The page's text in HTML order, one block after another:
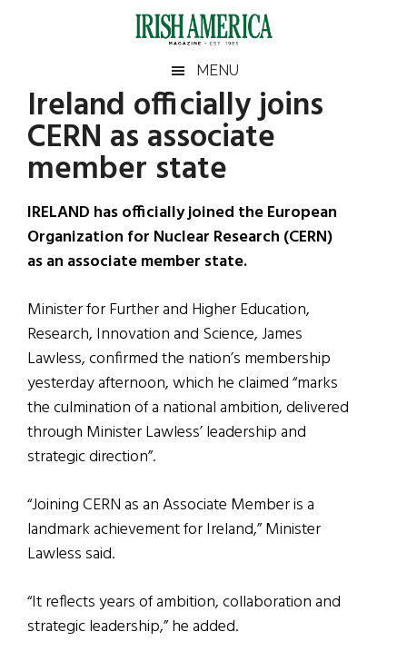
Irish
America
America
MENU
Ireland officially joins
CERN as associate
member state
IRELAND has officially joined the European
Organization for Nuclear Research (CERN)
as an associate member state.
Minister for Further and Higher Education,
Research, Innovation and Science, James
Lawless, confirmed the nation’s membership
yesterday afternoon, which he claimed “marks
the culmination of a national ambition, delivered
through Minister Lawless’ leadership and
strategic direction”.
“Joining CERN as an Associate Member is a
landmark achievement for Ireland,” Minister
Lawless said.
“It reflects years of ambition, collaboration and
strategic leadership,” he added.
Primary
Sidebar